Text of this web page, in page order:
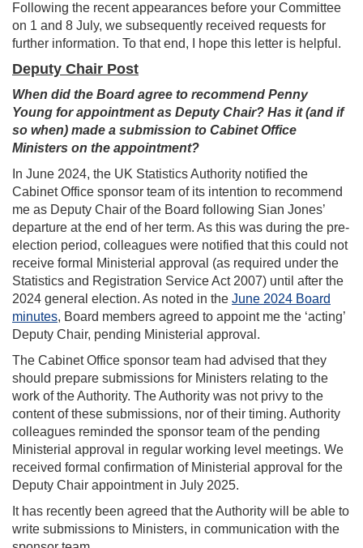
Following the recent appearances before your Committee
on 1 and 8 July, we subsequently received requests for
further information. To that end, I hope this letter is helpful.
Deputy Chair Post
When did the Board agree to recommend Penny
Young for appointment as Deputy Chair? Has it (and if
so when) made a submission to Cabinet Office
Ministers on the appointment?
In June 2024, the UK Statistics Authority notified the
Cabinet Office sponsor team of its intention to recommend
me as Deputy Chair of the Board following Sian Jones’
departure at the end of her term. As this was during the pre-
election period, colleagues were notified that this could not
receive formal Ministerial approval (as required under the
Statistics and Registration Service Act 2007) until after the
2024 general election. As noted in the June 2024 Board
minutes, Board members agreed to appoint me the ‘acting’
Deputy Chair, pending Ministerial approval.
The Cabinet Office sponsor team had advised that they
should prepare submissions for Ministers relating to the
work of the Authority. The Authority was not privy to the
content of these submissions, nor of their timing. Authority
colleagues reminded the sponsor team of the pending
Ministerial approval in regular working level meetings. We
received formal confirmation of Ministerial approval for the
Deputy Chair appointment in July 2025.
It has recently been agreed that the Authority will be able to
write submissions to Ministers, in communication with the